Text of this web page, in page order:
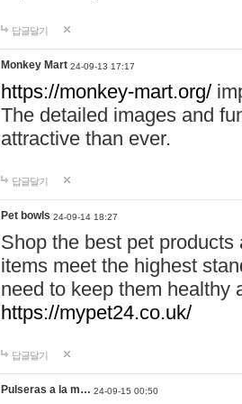
답글달기
Monkey Mart 24-09-13 17:17
https://monkey-mart.org/
The detailed images and
attractive than ever.
답글달기
Pet bowls 24-09-14 18:27
Shop the best pet
items meet the highest
need to keep them healthy
https://mypet24.co.uk/
답글달기
Pulseras a la m… 24-09-15 00:50